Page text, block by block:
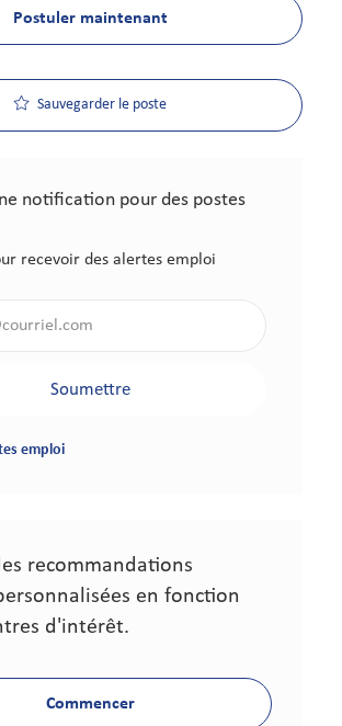
Postuler maintenant
Sauvegarder le poste
notification pour des postes
recevoir des alertes emploi
Soumettre
emploi
recommandations
en fonction
d'intérêt.
Commencer